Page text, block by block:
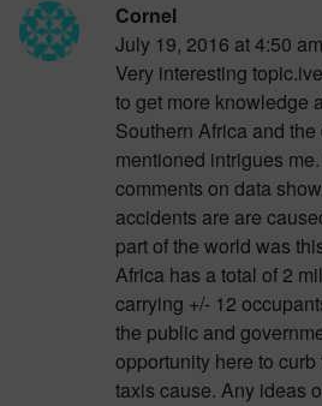
Cornel
July 19, 2016 at 4:50 am
Very interesting
to get more knowledge
Southern Africa and
mentioned intrigues
comments on data
accidents are are
part of the world was
Africa has a total of 2
carrying +/- 12
the public and
opportunity here to
taxis cause. Any ideas